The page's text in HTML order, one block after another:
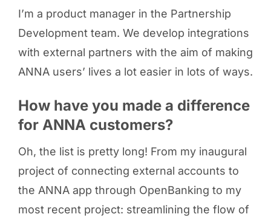
I’m a product manager in the Partnership
Development team. We develop integrations
with external partners with the aim of making
ANNA users’ lives a lot easier in lots of ways.
How have you made a difference
for ANNA customers?
Oh, the list is pretty long! From my inaugural
project of connecting external accounts to
the ANNA app through OpenBanking to my
most recent project: streamlining the flow of